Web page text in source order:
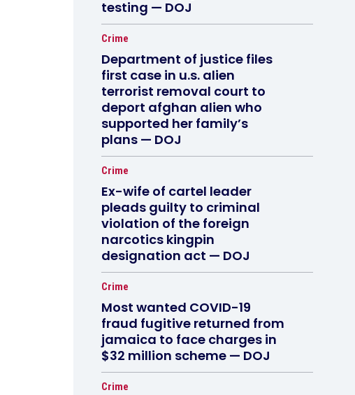
testing — DOJ
Crime
Department of justice files
first case in u.s. alien
terrorist removal court to
deport afghan alien who
supported her family’s
plans — DOJ
Crime
Ex-wife of cartel leader
pleads guilty to criminal
violation of the foreign
narcotics kingpin
designation act — DOJ
Crime
Most wanted COVID-19
fraud fugitive returned from
jamaica to face charges in
$32 million scheme — DOJ
Crime